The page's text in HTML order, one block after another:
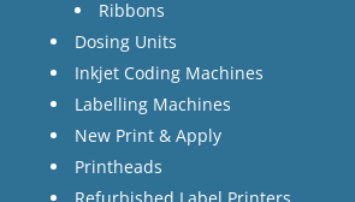
Ribbons
Dosing Units
Inkjet Coding Machines
Labelling Machines
New Print & Apply
Printheads